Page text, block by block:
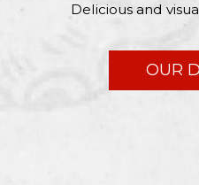
Delicious and
OUR